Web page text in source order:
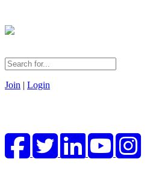
Join | Login